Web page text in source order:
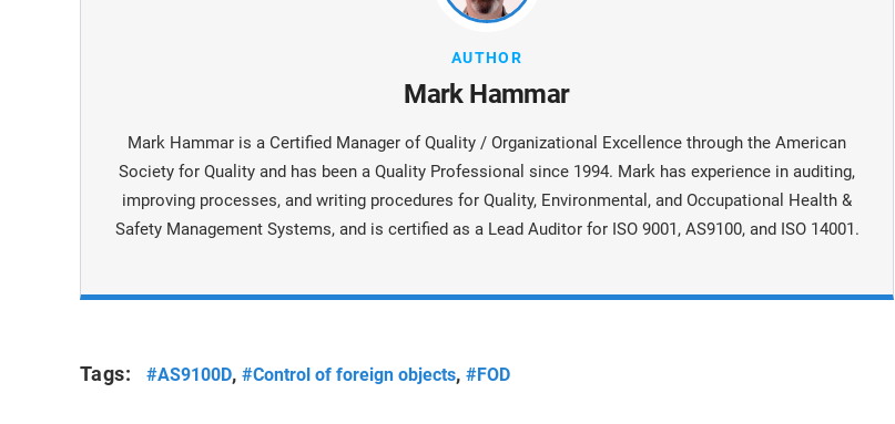
AUTHOR
Mark Hammar
Mark Hammar is a Certiﬁed Manager of Quality / Organizational Excellence through the American
Society for Quality and has been a Quality Professional since 1994. Mark has experience in auditing,
improving processes, and writing procedures for Quality, Environmental, and Occupational Health &
Safety Management Systems, and is certiﬁed as a Lead Auditor for ISO 9001, AS9100, and ISO 14001.
Tags: #AS9100D, #Control of foreign objects, #FOD